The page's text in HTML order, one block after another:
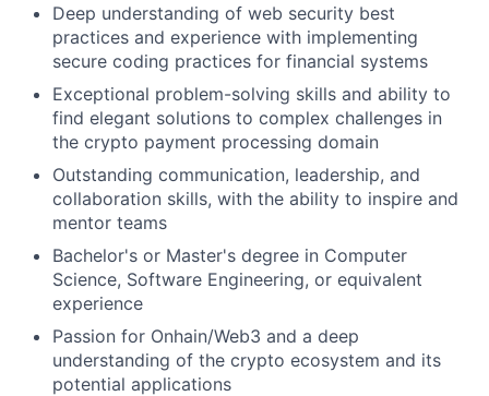
Deep understanding of web security best
practices and experience with implementing
secure coding practices for financial systems
Exceptional problem-solving skills and ability to
find elegant solutions to complex challenges in
the crypto payment processing domain
Outstanding communication, leadership, and
collaboration skills, with the ability to inspire and
mentor teams
Bachelor's or Master's degree in Computer
Science, Software Engineering, or equivalent
experience
Passion for Onhain/Web3 and a deep
understanding of the crypto ecosystem and its
potential applications